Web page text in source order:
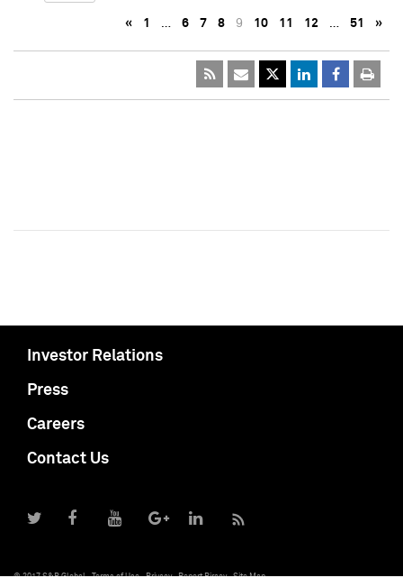
« 1 … 6 7 8 9 10 11 12 … 51 »
Investor Relations
Press
Careers
Contact Us
© 2017 S&P Global Terms of Use Privacy Report Piracy Site Map